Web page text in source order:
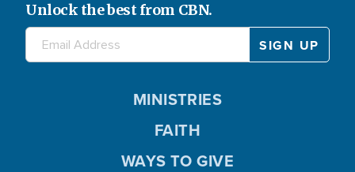
Unlock the best from CBN.
MINISTRIES
FAITH
WAYS TO GIVE